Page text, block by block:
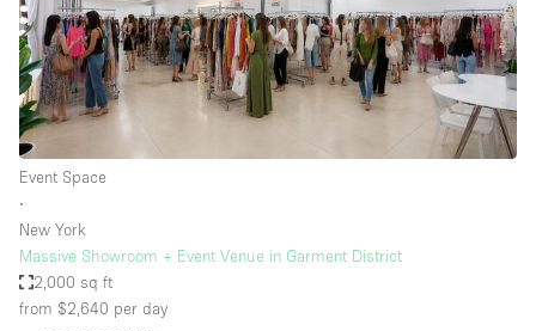
Event Space
∙
New York
Massive Showroom + Event Venue in Garment District
2,000 sq ft
from $2,640 per day